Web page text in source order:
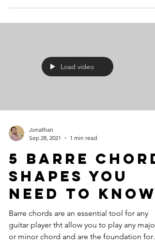
Load video
Jonathan
Sep 28, 2021
1 min read
5 Barre Chord
Shapes You
Need To Know
Barre chords are an essential tool for any
guitar player tht allow you to play any major
or minor chord and are the foundation for